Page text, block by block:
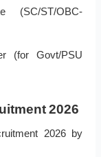
(SC/ST/OBC-
(for Govt/PSU
2026
2026 by